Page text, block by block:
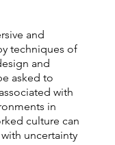
and
techniques of
and
asked to
with
in
culture can
uncertainty